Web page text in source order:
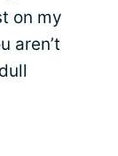
on my
aren’t